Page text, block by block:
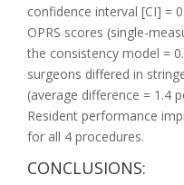
confidence interval [CI] =
OPRS scores (single-
the consistency model =
surgeons differed in
(average difference = 1.4
Resident performance
for all 4 procedures.
CONCLUSIONS: